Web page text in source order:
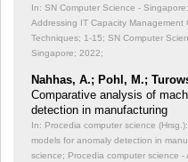
In: SN Computer Science -
Addressing IT Capacity Management
Techniques; 1-15; SN Computer
Singapore; 2022;
Nahhas, A.; Pohl, M.;
Comparative analysis of
detection in manufacturing
In: Procedia computer science
models for anomaly detection in
science; Procedia computer science -